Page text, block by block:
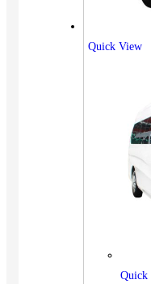
Quick View
Quick